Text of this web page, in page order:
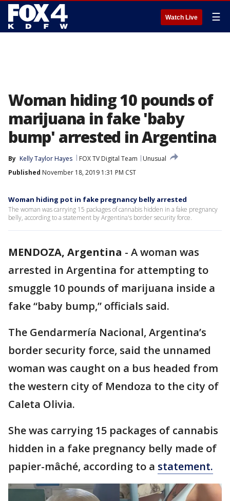
Watch Live ☰
Woman hiding 10 pounds of
marijuana in fake 'baby
bump' arrested in Argentina
By Kelly Taylor Hayes FOX TV Digital Team
Unusual
Published November 18, 2019 1:31 PM CST
Woman hiding pot in fake pregnancy belly arrested
The woman was carrying 15 packages of cannabis hidden in a fake pregnancy
belly, according to a statement by Argentina's border security force.
MENDOZA, Argentina - A woman was
arrested in Argentina for attempting to
smuggle 10 pounds of marijuana inside a
fake “baby bump,” officials said.
The Gendarmería Nacional, Argentina’s
border security force, said the unnamed
woman was caught on a bus headed from
the western city of Mendoza to the city of
Caleta Olivia.
She was carrying 15 packages of cannabis
hidden in a fake pregnancy belly made of
papier-mâché, according to a statement.